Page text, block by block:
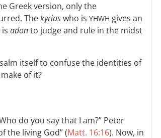
Greek version, only the
Thekyrioswho is YHWH gives an
adonto judge and rule in the midst
itself to confuse the identities of
of it?
do you say that I am?” Peter
the living God” (Matt. 16:16). Now, in